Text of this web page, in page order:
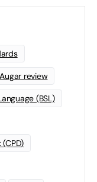
Augar review
(BSL)